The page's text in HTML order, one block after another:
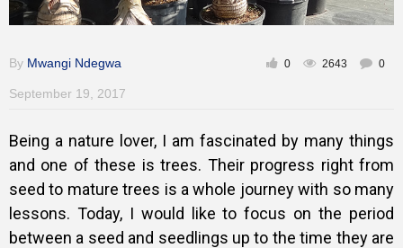
By Mwangi Ndegwa
September 19, 2017
0 2643 0
Being a nature lover, I am fascinated by many things
and one of these is trees. Their progress right from
seed to mature trees is a whole journey with so many
lessons. Today, I would like to focus on the period
between a seed and seedlings up to the time they are